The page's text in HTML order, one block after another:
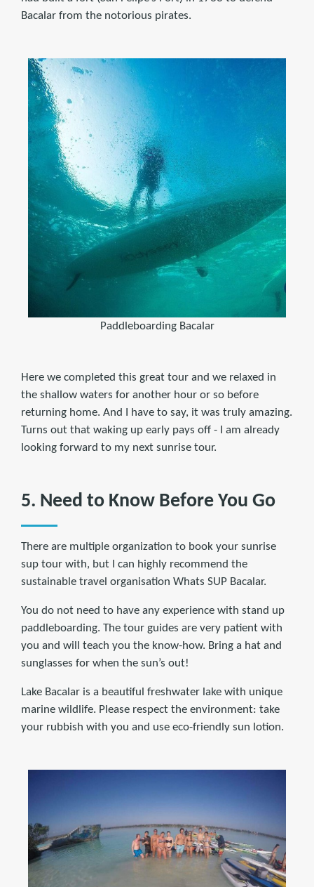
Bacalar from the notorious pirates.
Paddleboarding Bacalar
Here we completed this great tour and we relaxed in
the shallow waters for another hour or so before
returning home. And I have to say, it was truly amazing.
Turns out that waking up early pays off - I am already
looking forward to my next sunrise tour.
5. Need to Know Before You Go
There are multiple organization to book your sunrise
sup tour with, but I can highly recommend the
sustainable travel organisation Whats SUP Bacalar.
You do not need to have any experience with stand up
paddleboarding. The tour guides are very patient with
you and will teach you the know-how. Bring a hat and
sunglasses for when the sun’s out!
Lake Bacalar is a beautiful freshwater lake with unique
marine wildlife. Please respect the environment: take
your rubbish with you and use eco-friendly sun lotion.